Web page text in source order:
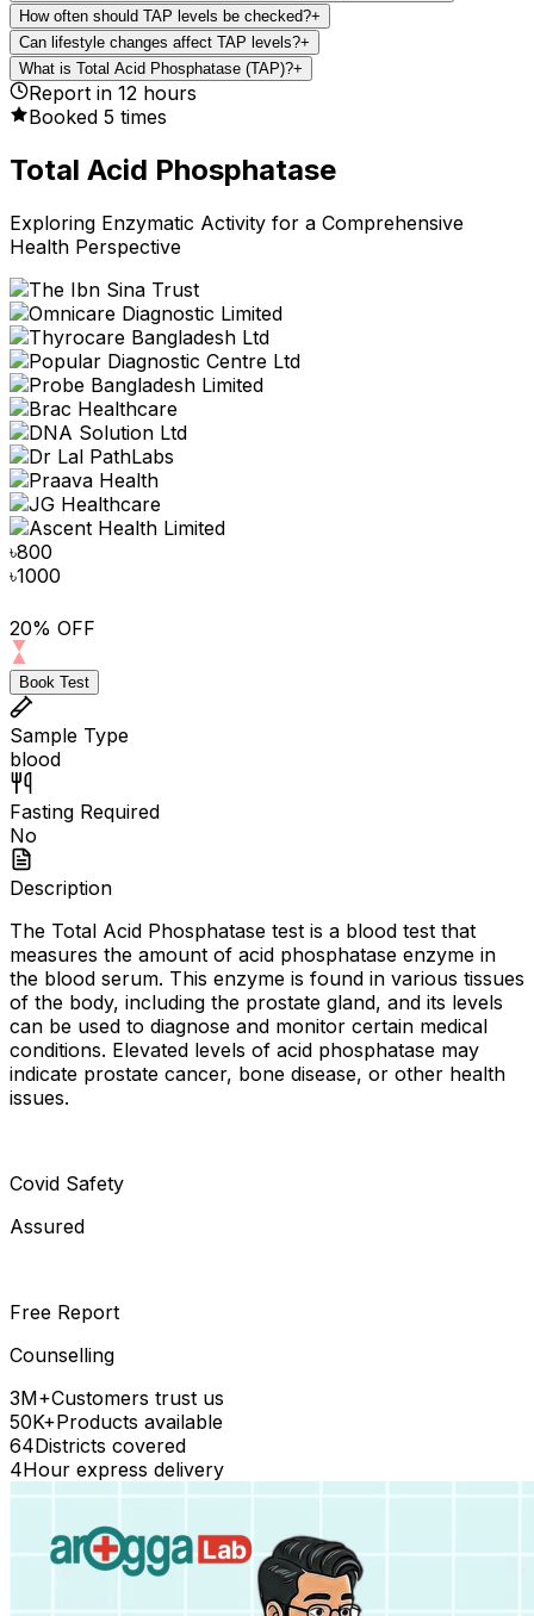
How often should TAP levels be checked?+
Can lifestyle changes affect TAP levels?+
What is Total Acid Phosphatase (TAP)?+
Report in 12 hours
Booked 5 times
Total Acid Phosphatase
Exploring Enzymatic Activity for a Comprehensive
Health Perspective
৳800
৳1000
20% OFF
Book Test
Sample Type
blood
Fasting Required
No
Description
The Total Acid Phosphatase test is a blood test that
measures the amount of acid phosphatase enzyme in
the blood serum. This enzyme is found in various tissues
of the body, including the prostate gland, and its levels
can be used to diagnose and monitor certain medical
conditions. Elevated levels of acid phosphatase may
indicate prostate cancer, bone disease, or other health
issues.
Covid Safety
Assured
Free Report
Counselling
3M+Customers trust us
50K+Products available
64Districts covered
4Hour express delivery